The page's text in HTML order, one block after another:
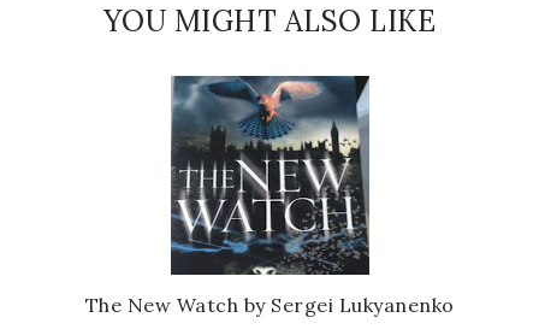
YOU MIGHT ALSO LIKE
The New Watch by Sergei Lukyanenko